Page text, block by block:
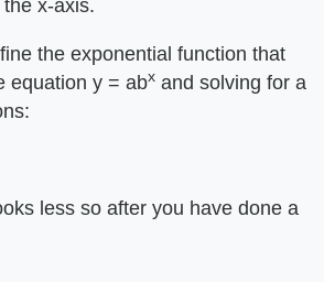
x-axis.
the exponential function that
equation y = abx and solving for a
less so after you have done a